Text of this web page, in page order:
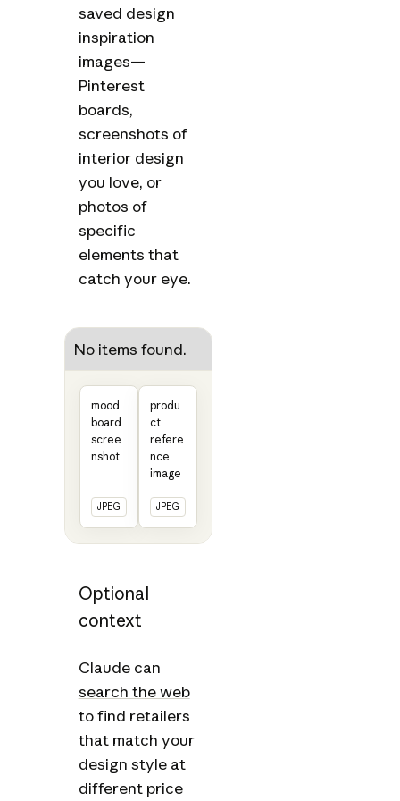
saved design
inspiration
images—
Pinterest
boards,
screenshots of
interior design
you love, or
photos of
specific
elements that
catch your eye.
No items found.
mood
board
scree
nshot
JPEG
produ
ct
refere
nce
image
JPEG
Optional
context
Claude can
search the web
to find retailers
that match your
design style at
different price